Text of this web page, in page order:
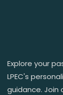
Explore your
LPEC's
guidance. Join